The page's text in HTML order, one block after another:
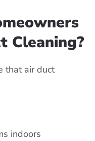
Cleaning?
that air duct
indoors